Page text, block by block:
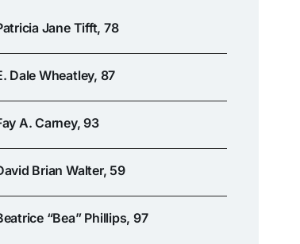
Jane Tifft, 78
Dale Wheatley, 87
A. Carney, 93
Brian Walter, 59
“Bea” Phillips, 97